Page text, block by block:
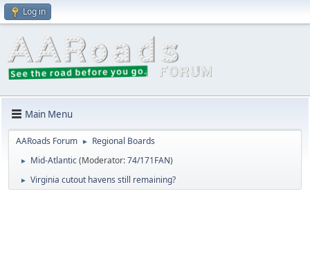
Log in
Main Menu
AARoads Forum ► Regional Boards
► Mid-Atlantic(Moderator:74/171FAN)
► Virginia cutout havens still remaining?